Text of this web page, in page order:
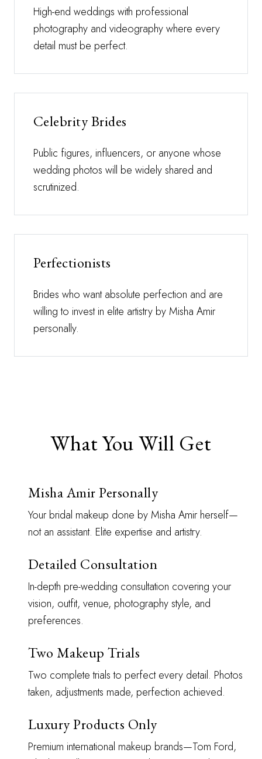
High-end weddings with professional
photography and videography where every
detail must be perfect.
Celebrity Brides
Public figures, influencers, or anyone whose
wedding photos will be widely shared and
scrutinized.
Perfectionists
Brides who want absolute perfection and are
willing to invest in elite artistry by Misha Amir
personally.
What You Will Get
Misha Amir Personally
Your bridal makeup done by Misha Amir herself—
not an assistant. Elite expertise and artistry.
Detailed Consultation
In-depth pre-wedding consultation covering your
vision, outfit, venue, photography style, and
preferences.
Two Makeup Trials
Two complete trials to perfect every detail. Photos
taken, adjustments made, perfection achieved.
Luxury Products Only
Premium international makeup brands—Tom Ford,